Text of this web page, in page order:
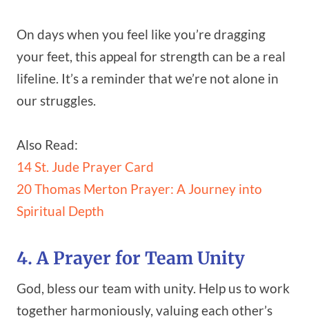
On days when you feel like you’re dragging
your feet, this appeal for strength can be a real
lifeline. It’s a reminder that we’re not alone in
our struggles.
Also Read:
14 St. Jude Prayer Card
20 Thomas Merton Prayer: A Journey into
Spiritual Depth
4. A Prayer for Team Unity
God, bless our team with unity. Help us to work
together harmoniously, valuing each other’s